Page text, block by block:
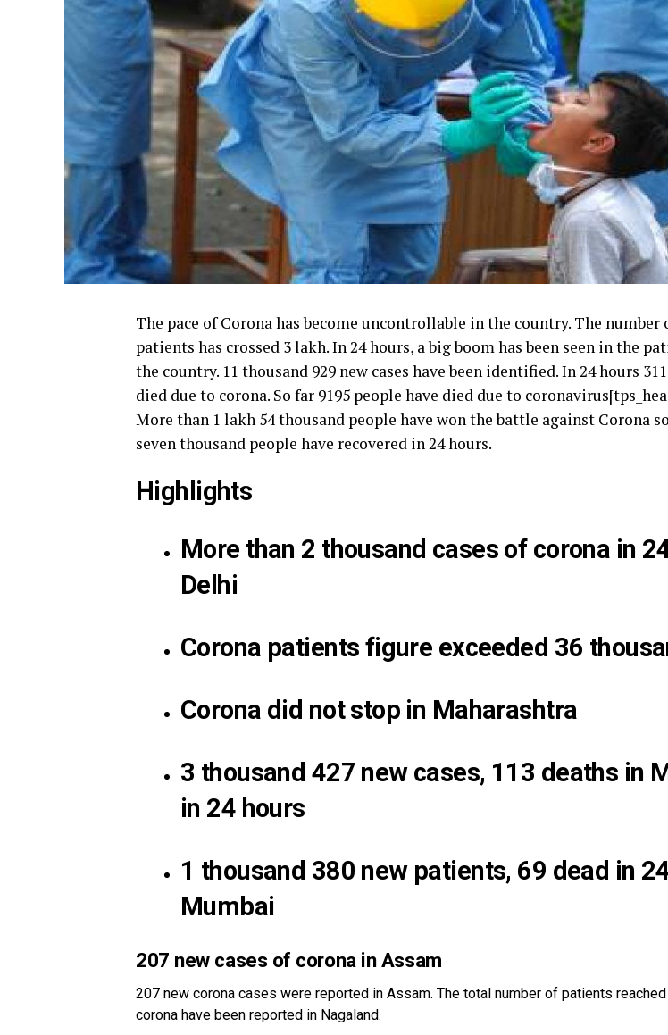
The pace of Corona has become uncontrollable in the country. The number
patients has crossed 3 lakh. In 24 hours, a big boom has been seen in the
the country. 11 thousand 929 new cases have been identified.In 24 hours
died due to corona. So far 9195 people have died due to
More than 1 lakh 54 thousand people have won the battle against Corona
seven thousand people have recovered in 24 hours.
Highlights
More than 2 thousand cases of corona in
Delhi
Corona patients figure exceeded 36
Corona did not stop in Maharashtra
3 thousand 427 new cases, 113 deaths in
in 24 hours
1 thousand 380 new patients, 69 dead in
Mumbai
207 new cases of corona in Assam
207 new corona cases were reported in Assam. The total number of patients
corona have been reported in Nagaland.